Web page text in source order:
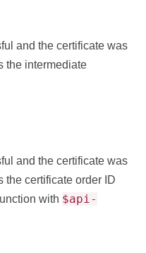
and the certificate was
the intermediate
and the certificate was
the certificate order ID
with $api-